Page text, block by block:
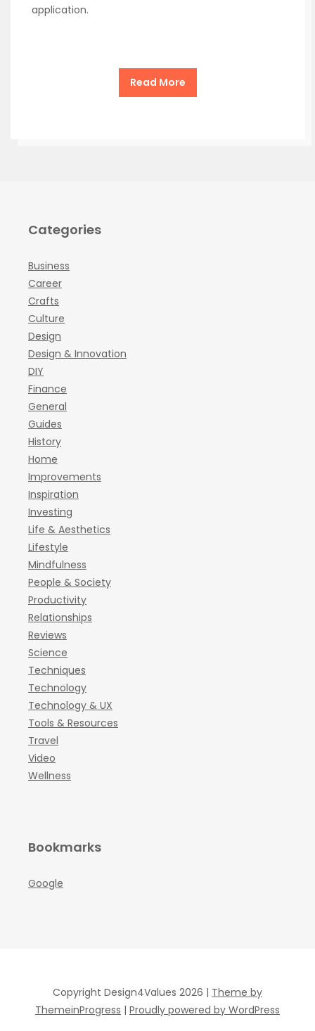
application.
Read More
Categories
Business
Career
Crafts
Culture
Design
Design & Innovation
DIY
Finance
General
Guides
History
Home
Improvements
Inspiration
Investing
Life & Aesthetics
Lifestyle
Mindfulness
People & Society
Productivity
Relationships
Reviews
Science
Techniques
Technology
Technology & UX
Tools & Resources
Travel
Video
Wellness
Bookmarks
Google
Copyright Design4Values 2026 | Theme by
ThemeinProgress | Proudly powered by WordPress